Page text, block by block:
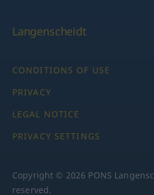
Langenscheidt
CONDITIONS OF USE
PRIVACY
LEGAL NOTICE
PRIVACY SETTINGS
Copyright © 2026 PONS
reserved.